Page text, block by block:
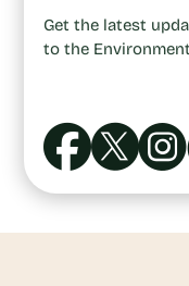
Get the latest
to the